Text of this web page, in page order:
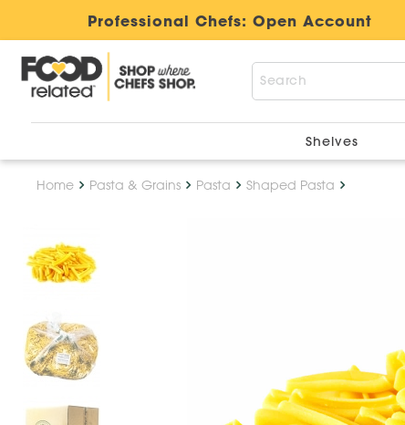
Professional Chefs: Open Account
Shelves
Home Pasta & Grains Pasta Shaped Pasta